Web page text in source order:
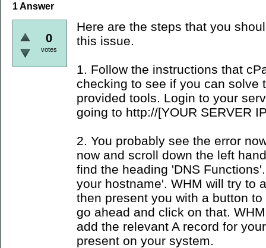
1Answer
0
votes
Here are the steps that you
this issue.
1. Follow the instructions that
checking to see if you can solve
provided tools. Login to your
going to http://[YOUR SERVER
2. You probably see the error
now and scroll down the left
find the heading 'DNS
your hostname'. WHM will try to
then present you with a button
go ahead and click on that.
add the relevant A record for
present on your system.